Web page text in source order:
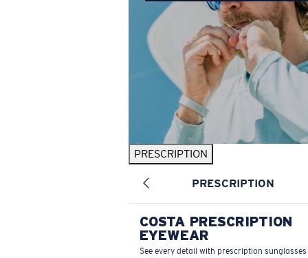
PRESCRIPTION
PRESCRIPTION
COSTA PRESCRIPTION
EYEWEAR
See every detail with prescription